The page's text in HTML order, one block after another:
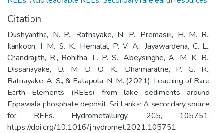
Citation
Dushyantha, N. P., Ratnayake, N. P., Premasiri, H. M. R.,
Ilankoon, I. M. S. K., Hemalal, P. V. A., Jayawardena, C. L.,
Chandrajith, R., Rohitha, L. P. S., Abeysinghe, A. M. K. B.,
Dissanayake, D. M. D. O. K., Dharmaratne, P. G. R.,
Ratnayake, A. S., & Batapola, N. M. (2021). Leaching of Rare
Earth Elements (REEs) from lake sediments around
Eppawala phosphate deposit, Sri Lanka: A secondary source
for REEs. Hydrometallurgy, 205, 105751.
https://doi.org/10.1016/j.hydromet.2021.105751